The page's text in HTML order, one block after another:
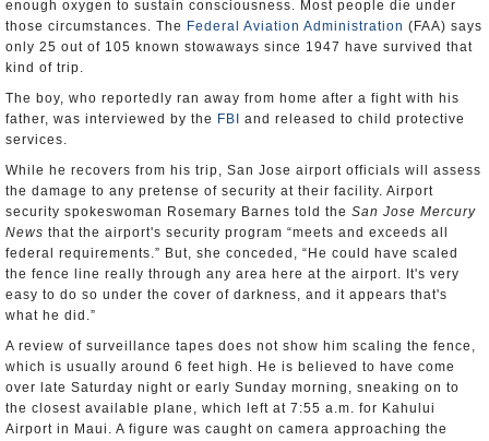
enough oxygen to sustain consciousness. Most people die under
those circumstances. The Federal Aviation Administration (FAA) says
only 25 out of 105 known stowaways since 1947 have survived that
kind of trip.
The boy, who reportedly ran away from home after a fight with his
father, was interviewed by the FBI
and released to child protective
services.
While he recovers from his trip, San Jose airport officials will assess
the damage to any pretense of security at their facility. Airport
security spokeswoman Rosemary Barnes told the San Jose Mercury
News that the airport's security program “meets and exceeds all
federal requirements.” But, she conceded, “He could have scaled
the fence line really through any area here at the airport. It's very
easy to do so under the cover of darkness, and it appears that's
what he did.”
A review of surveillance tapes does not show him scaling the fence,
which is usually around 6 feet high. He is believed to have come
over late Saturday night or early Sunday morning, sneaking on to
the closest available plane, which left at 7:55 a.m. for Kahului
Airport in Maui. A figure was caught on camera approaching the